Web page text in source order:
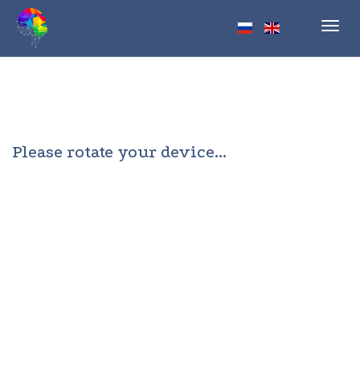
Please rotate your device...